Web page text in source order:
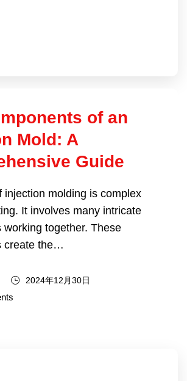
of an
Mold: A
Guide
injection molding is complex
It involves many intricate
working together. These
create the…
2024年12月30日